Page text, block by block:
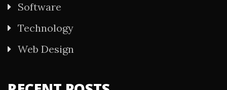
Software
Technology
Web Design